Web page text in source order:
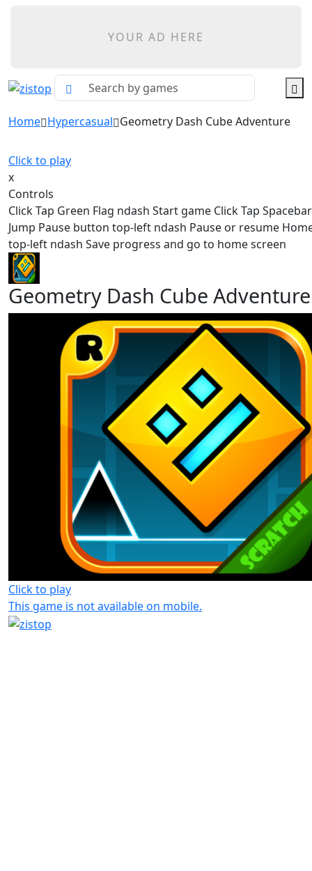
YOUR AD HERE
Home Hypercasual Geometry Dash Cube Adventure
Click to play
x
Controls
Click Tap Green Flag ndash Start game Click Tap
Jump Pause button top-left ndash Pause or resume
top-left ndash Save progress and go to home screen
Geometry Dash Cube Adventure
Click to play
This game is not available on mobile.